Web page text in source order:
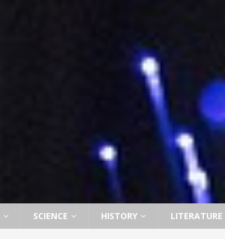
SCIENCE HISTORY LITERATURE